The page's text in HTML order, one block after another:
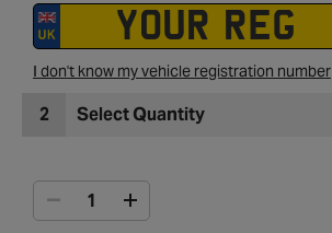
I don't know my vehicle registration number
2 Select Quantity